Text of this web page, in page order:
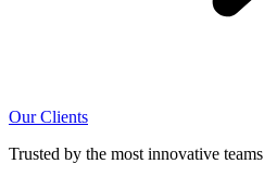
Our Clients
Trusted by the most innovative teams